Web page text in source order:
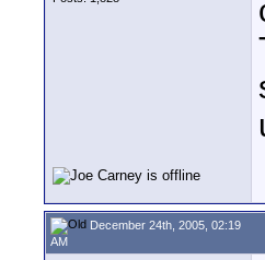
December 24th, 2005, 02:19
AM